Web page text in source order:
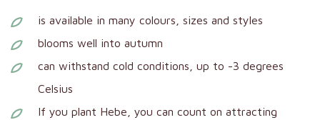
is available in many colours, sizes and styles
blooms well into autumn
can withstand cold conditions, up to -3 degrees
Celsius
If you plant Hebe, you can count on attracting